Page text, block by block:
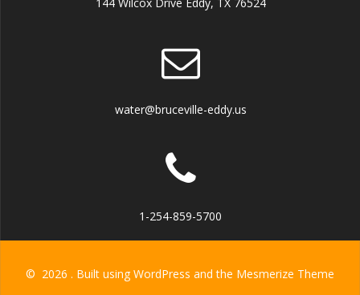
water@bruceville-eddy.us
1-254-859-5700
© 2026 . Built using WordPress and the Mesmerize Theme